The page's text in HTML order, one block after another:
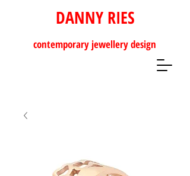
DANNY RIES
contemporary jewellery design